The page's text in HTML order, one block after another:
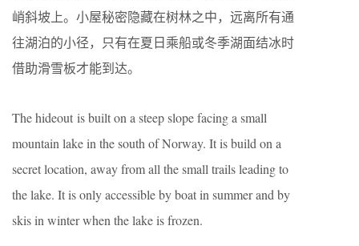
峭斜坡上。小屋秘密隐藏在树林之中，远离所有通
往湖泊的小径，只有在夏日乘船或冬季湖面结冰时
借助滑雪板才能到达。
The hideout is built on a steep slope facing a small
mountain lake in the south of Norway. It is build on a
secret location, away from all the small trails leading to
the lake. It is only accessible by boat in summer and by
skis in winter when the lake is frozen.